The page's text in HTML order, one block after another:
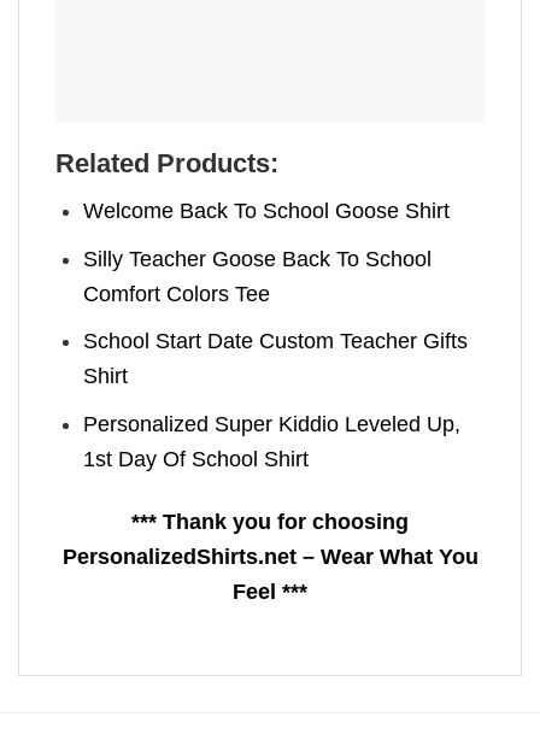
Related Products:
Welcome Back To School Goose Shirt
Silly Teacher Goose Back To School
Comfort Colors Tee
School Start Date Custom Teacher Gifts
Shirt
Personalized Super Kiddio Leveled Up,
1st Day Of School Shirt
*** Thank you for choosing
PersonalizedShirts.net – Wear What You
Feel ***